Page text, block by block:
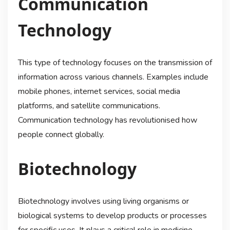
Technology
This type of technology focuses on the transmission of
information across various channels. Examples include
mobile phones, internet services, social media
platforms, and satellite communications.
Communication technology has revolutionised how
people connect globally.
Biotechnology
Biotechnology involves using living organisms or
biological systems to develop products or processes